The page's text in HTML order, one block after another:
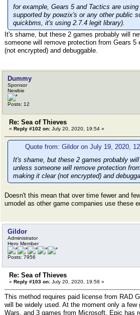
for example, Gears 5 and Tactics are
supported by powzix's or any other public
quickbms, it's using 2.7.4 legit library).
It's shame, but these 2 games probably will
someone will remove protection from Gears
(not encrypted) and debuggable.
Dummy
Sponsor
Newbie
Posts: 12
Re: Sea of Thieves
« Reply #102 on: July 20, 2020, 19:54 »
Quote from: Gildor on July 19, 2020,
It's shame, but these 2 games probably
unless someone will remove protection
making it clear (not encrypted) and
Doesn't this mean that over time fewer and
umodel as other game companies use these
Gildor
Administrator
Hero Member
Posts: 7956
Re: Sea of Thieves
« Reply #103 on: July 20, 2020, 19:58 »
This method requires paid license from RAD
will be widely used. At the moment only a
Wars, and 3 games from Microsoft. Epic has